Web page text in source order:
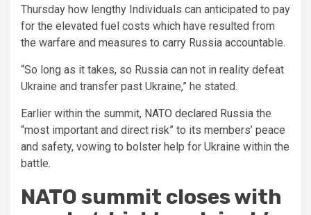
Thursday how lengthy Individuals can anticipated to pay
for the elevated fuel costs which have resulted from
the warfare and measures to carry Russia accountable.
“So long as it takes, so Russia can not in reality defeat
Ukraine and transfer past Ukraine,” he stated.
Earlier within the summit, NATO declared Russia the
“most important and direct risk” to its members’ peace
and safety, vowing to bolster help for Ukraine within the
battle.
NATO summit closes with